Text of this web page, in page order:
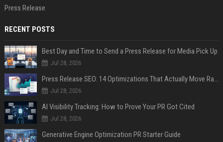
Press Release
RECENT POSTS
Best Day and Time to Send a Press Release for Media Pick Up
Jul 28, 2026
Press Release SEO: 14 Optimizations That Actually Move Rankings
Jul 28, 2026
AI Visibility Tracking: How to Prove Your PR Got Cited
Jul 28, 2026
Generative Engine Optimization PR Starter Guide